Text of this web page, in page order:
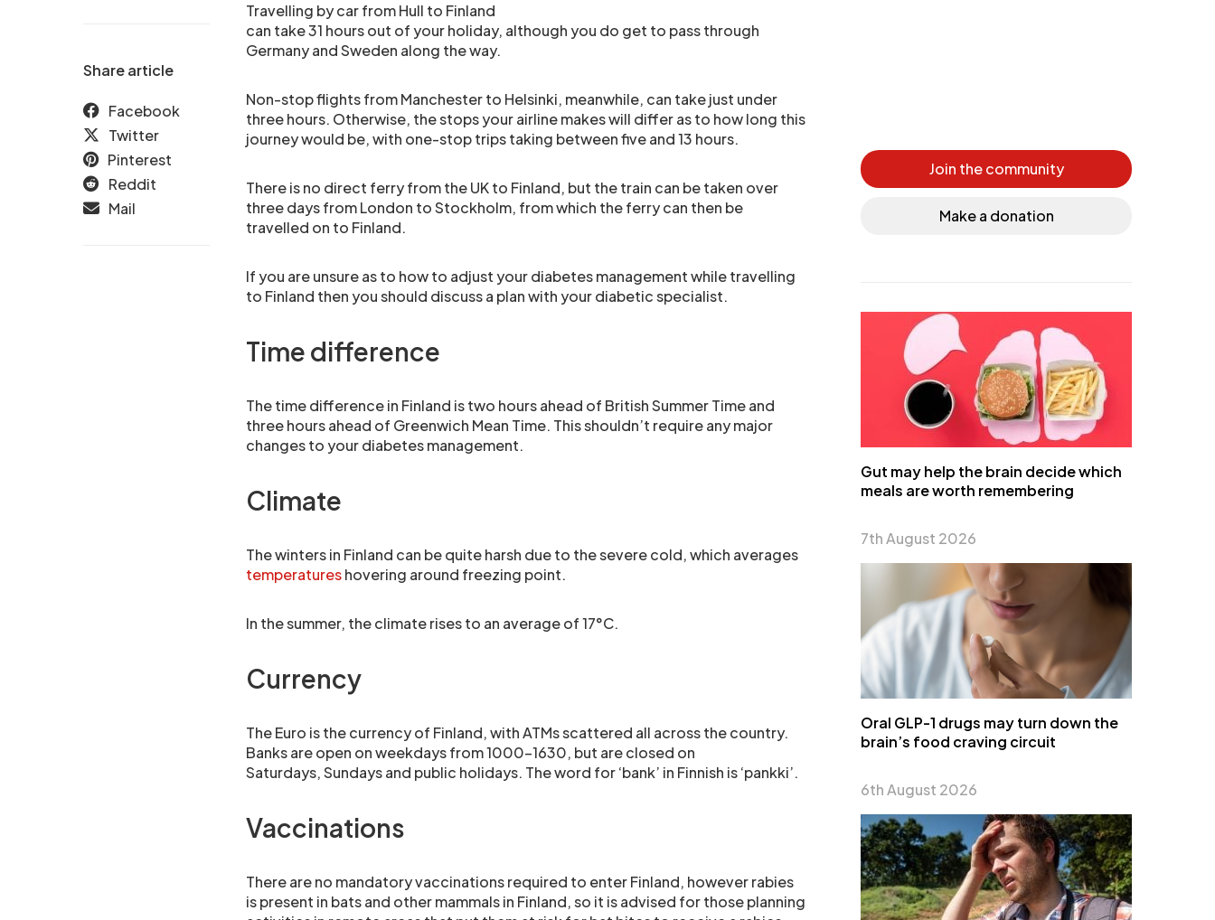
Share article
Facebook
Twitter
Pinterest
Reddit
Mail
Travelling by car from Hull to Finland
can take 31 hours out of your holiday, although you do get to pass through
Germany and Sweden along the way.
Non-stop flights from Manchester to Helsinki, meanwhile, can take just under
three hours. Otherwise, the stops your airline makes will differ as to how long this
journey would be, with one-stop trips taking between five and 13 hours.
There is no direct ferry from the UK to Finland, but the train can be taken over
three days from London to Stockholm, from which the ferry can then be
travelled on to Finland.
If you are unsure as to how to adjust your diabetes management while travelling
to Finland then you should discuss a plan with your diabetic specialist.
Time difference
The time difference in Finland is two hours ahead of British Summer Time and
three hours ahead of Greenwich Mean Time. This shouldn’t require any major
changes to your diabetes management.
Climate
The winters in Finland can be quite harsh due to the severe cold, which averages
temperatureshovering around freezing point.
In the summer, the climate rises to an average of 17°C.
Currency
The Euro is the currency of Finland, with ATMs scattered all across the country.
Banks are open on weekdays from 1000-1630, but are closed on
Saturdays, Sundays and public holidays. The word for ‘bank’ in Finnish is ‘pankki’.
Vaccinations
There are no mandatory vaccinations required to enter Finland, however rabies
is present in bats and other mammals in Finland, so it is advised for those planning
Join the community
Make a donation
Gut may help the brain decide which
meals are worth remembering
7th August 2026
Oral GLP-1 drugs may turn down the
brain’s food craving circuit
6th August 2026